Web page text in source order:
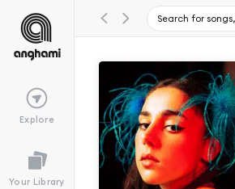
Explore
Your Library